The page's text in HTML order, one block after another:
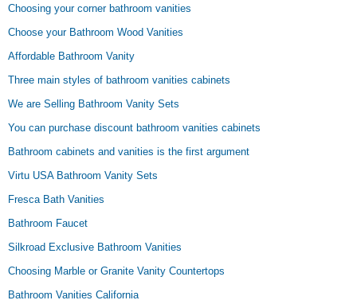
Choosing your corner bathroom vanities
Choose your Bathroom Wood Vanities
Affordable Bathroom Vanity
Three main styles of bathroom vanities cabinets
We are Selling Bathroom Vanity Sets
You can purchase discount bathroom vanities cabinets
Bathroom cabinets and vanities is the first argument
Virtu USA Bathroom Vanity Sets
Fresca Bath Vanities
Bathroom Faucet
Silkroad Exclusive Bathroom Vanities
Choosing Marble or Granite Vanity Countertops
Bathroom Vanities California